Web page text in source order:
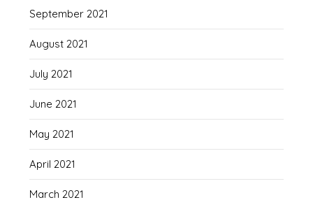
September 2021
August 2021
July 2021
June 2021
May 2021
April 2021
March 2021